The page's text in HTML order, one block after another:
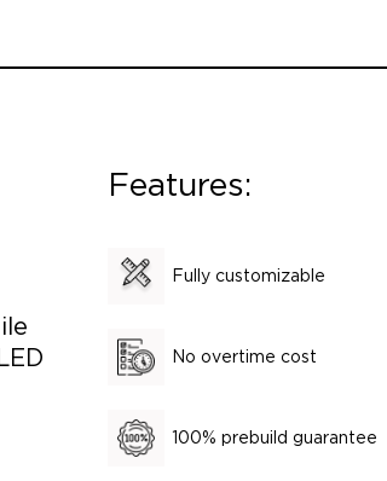
Features:
Fully customizable
No overtime cost
100% prebuild guarantee